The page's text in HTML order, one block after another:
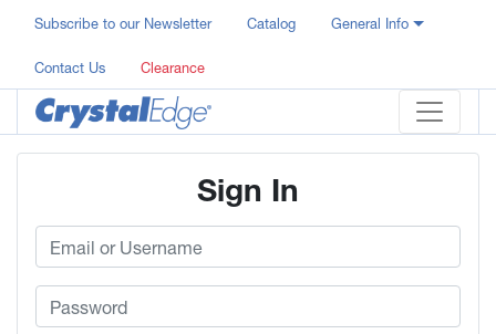
Subscribe to our Newsletter Catalog General Info
Contact Us Clearance
Sign In